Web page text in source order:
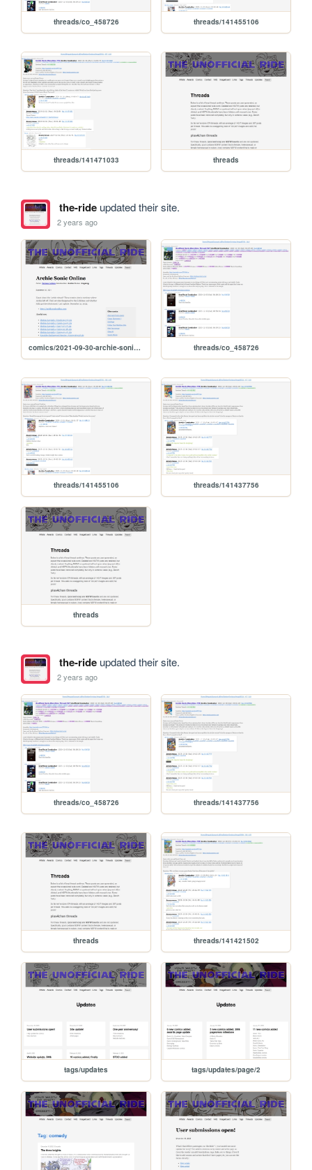
threads/co_458726 threads/141455106
threads/141471033 threads
the-rideupdated their site.
2 years ago
comics/2021-09-30-archie-sonic-online threads/co_458726
threads/141455106 threads/141437756
threads
the-rideupdated their site.
2 years ago
threads/co_458726 threads/141437756
threads threads/141421502
tags/updates tags/updates/page/2